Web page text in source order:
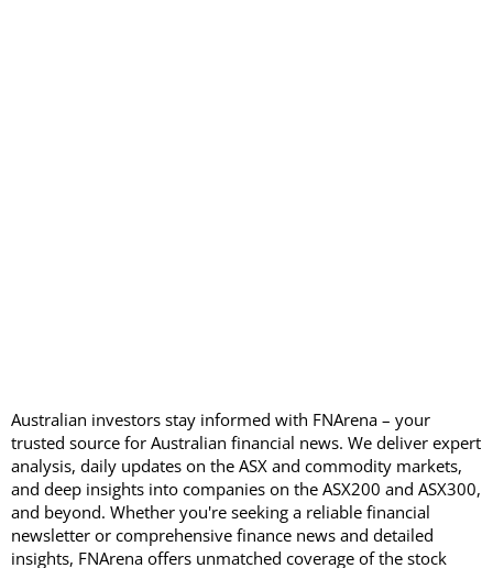
Australian investors stay informed with FNArena – your
trusted source for Australian financial news. We deliver expert
analysis, daily updates on the ASX and commodity markets,
and deep insights into companies on the ASX200 and ASX300,
and beyond. Whether you're seeking a reliable financial
newsletter or comprehensive finance news and detailed
insights, FNArena offers unmatched coverage of the stock